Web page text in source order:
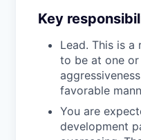
Key
Lead. This is
to be at one
favorable
You are
development